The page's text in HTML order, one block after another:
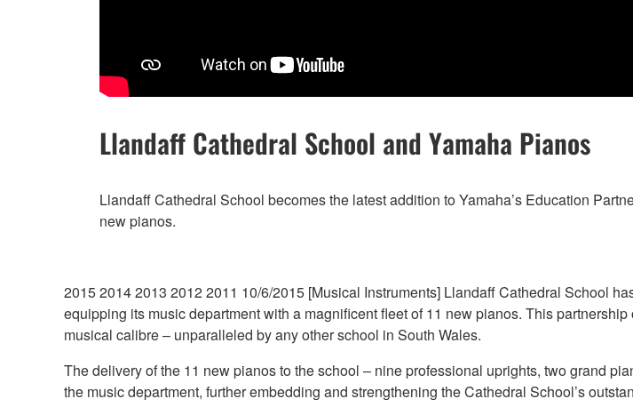
Llandaff Cathedral School and Yamaha Pianos
Llandaff Cathedral School becomes the latest addition to Yamaha’s Education
new pianos.
2015 2014 2013 2012 2011 10/6/2015 [Musical Instruments] Llandaff Cathedral School
equipping its music department with a magnificent fleet of 11 new pianos. This
musical calibre – unparalleled by any other school in South Wales.
The delivery of the 11 new pianos to the school – nine professional uprights, two grand
the music department, further embedding and strengthening the Cathedral School’s